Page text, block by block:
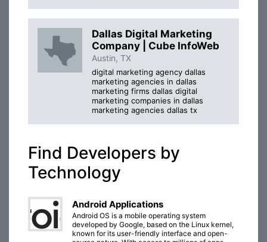
Dallas Digital Marketing
Company | Cube InfoWeb
Austin, TX
digital marketing agency dallas
marketing agencies in dallas
marketing firms dallas digital
marketing companies in dallas
marketing agencies dallas tx
Find Developers by
Technology
Android Applications
Android OS is a mobile operating system
developed by Google, based on the Linux kernel,
known for its user-friendly interface and open-